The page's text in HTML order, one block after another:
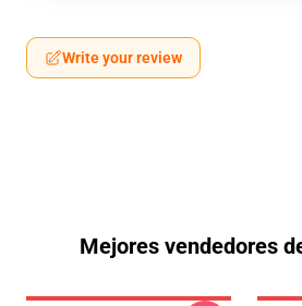
Write your review
Mejores vendedores